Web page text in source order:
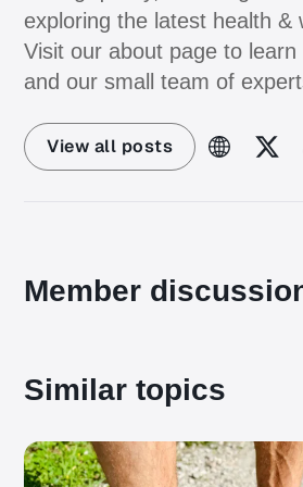
exploring the latest health &
Visit our about page to
and our small team of
View all posts
Member
Similar topics